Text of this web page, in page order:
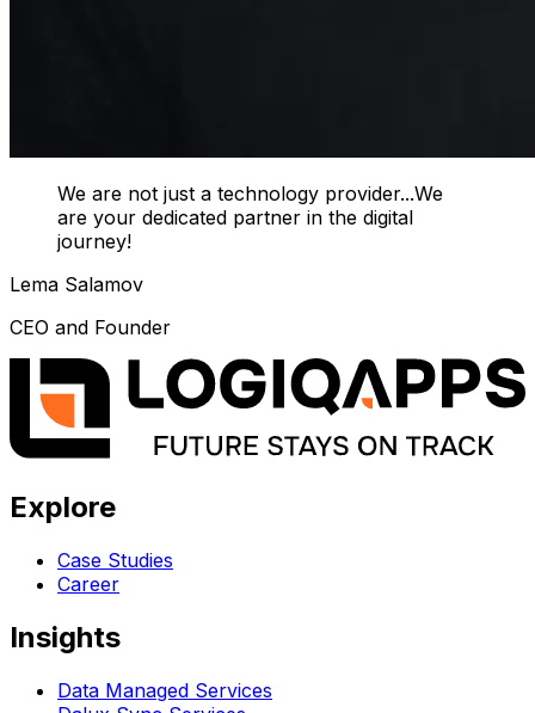
We are not just a technology provider...We
are your dedicated partner in the digital
journey!
Lema Salamov
CEO and Founder
Explore
Case Studies
Career
Insights
Data Managed Services